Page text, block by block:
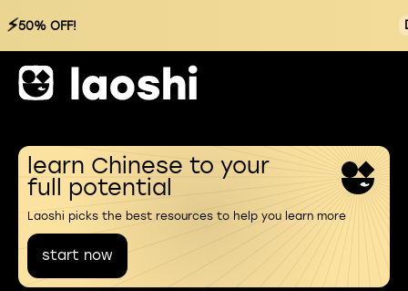
⚡50% OFF!
learn Chinese to your
full potential
Laoshi picks the best resources to help you learn more
start now